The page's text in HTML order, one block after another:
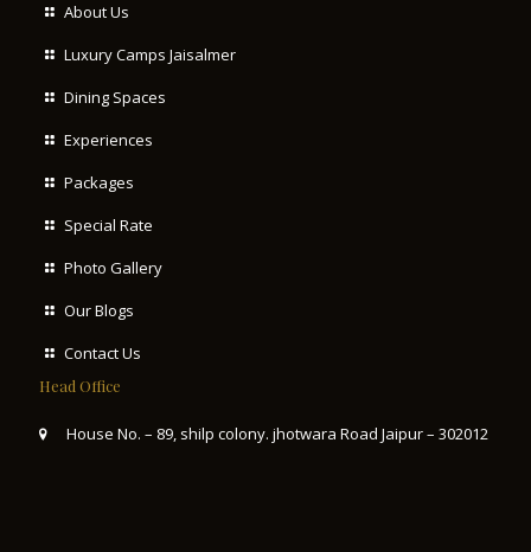
About Us
Luxury Camps Jaisalmer
Dining Spaces
Experiences
Packages
Special Rate
Photo Gallery
Our Blogs
Contact Us
Head Office
House No. – 89, shilp colony. jhotwara Road Jaipur – 302012